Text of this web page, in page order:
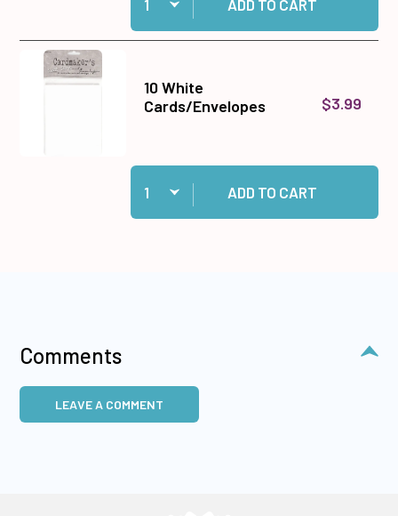
ADD TO CART
10 White
Cards/Envelopes
$3.99
Quantity:
Add 10 White Cards/Envelopes to cart
ADD TO CART
Comments
LEAVE A COMMENT